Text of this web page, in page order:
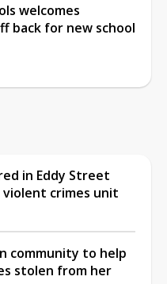
welcomes
back for new school
in Eddy Street
violent crimes unit
community to help
stolen from her